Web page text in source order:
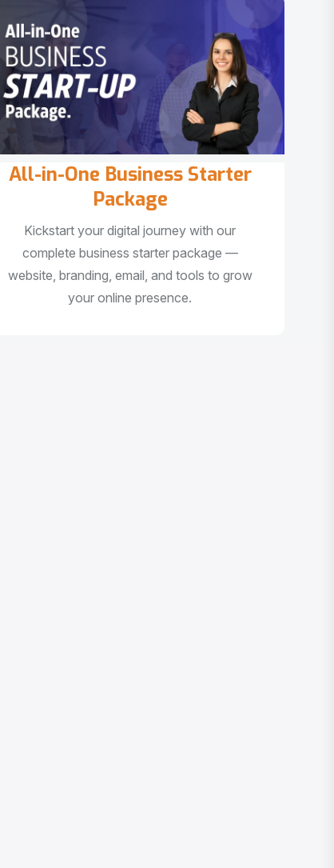
All-in-One Business Starter
Package
Kickstart your digital journey with our
complete business starter package —
website, branding, email, and tools to grow
your online presence.